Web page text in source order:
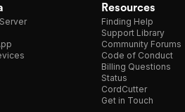
Resources
Finding Help
Support Library
Community Forums
Code of Conduct
Billing Questions
Status
CordCutter
Get in Touch